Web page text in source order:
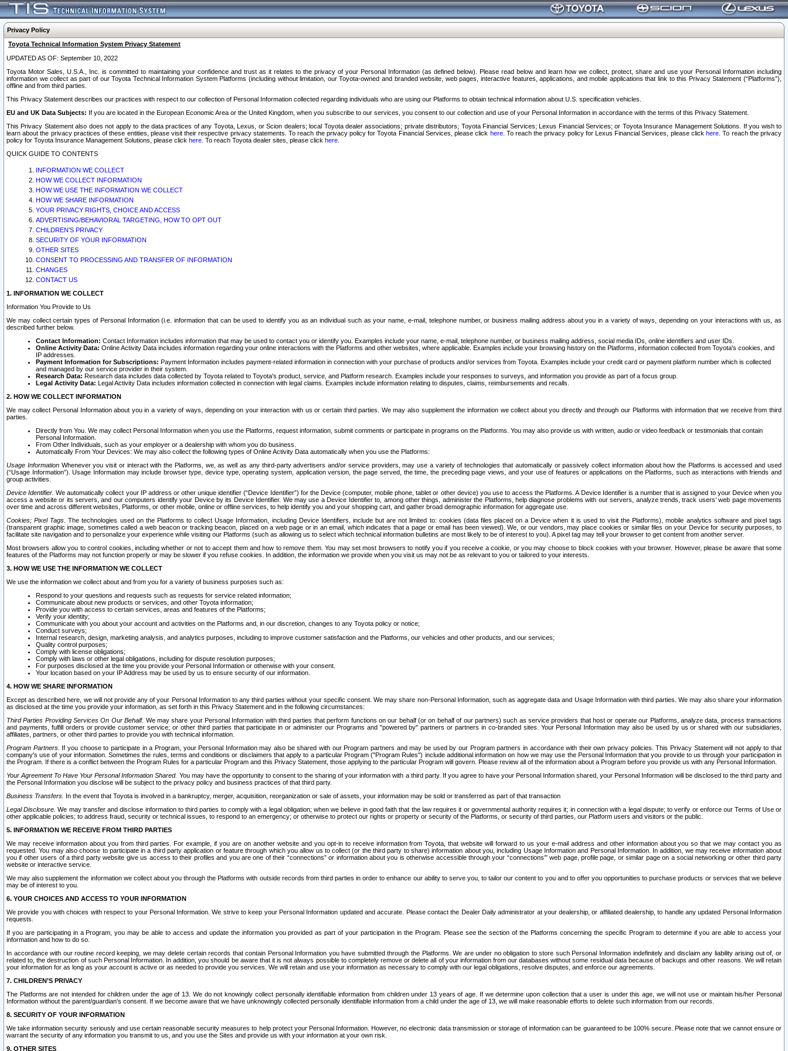
Privacy Policy
Toyota Technical Information System Privacy Statement
UPDATED AS OF: September 10, 2022
Toyota Motor Sales, U.S.A., Inc. is committed to maintaining your confidence and trust as it relates to the privacy of your Personal Information (as defined below). Please read below and learn how we collect, protect, share and use your Personal Information including
information we collect as part of our Toyota Technical Information System Platforms (including without limitation, our Toyota-owned and branded website, web pages, interactive features, applications, and mobile applications that link to this Privacy Statement (“Platforms”),
offline and from third parties.
This Privacy Statement describes our practices with respect to our collection of Personal Information collected regarding individuals who are using our Platforms to obtain technical information about U.S. specification vehicles.
EU and UK Data Subjects: If you are located in the European Economic Area or the United Kingdom, when you subscribe to our services, you consent to our collection and use of your Personal Information in accordance with the terms of this Privacy Statement.
This Privacy Statement also does not apply to the data practices of any Toyota, Lexus, or Scion dealers; local Toyota dealer associations; private distributors; Toyota Financial Services; Lexus Financial Services; or Toyota Insurance Management Solutions. If you wish to
learn about the privacy practices of these entities, please visit their respective privacy statements. To reach the privacy policy for Toyota Financial Services, please click here. To reach the privacy policy for Lexus Financial Services, please clickhere . To reach the privacy
policy for Toyota Insurance Management Solutions, please click here . To reach Toyota dealer sites, please click here
QUICK GUIDE TO CONTENTS
INFORMATION WE COLLECT
HOW WE COLLECT INFORMATION
HOW WE USE THE INFORMATION WE COLLECT
HOW WE SHARE INFORMATION
YOUR PRIVACY RIGHTS, CHOICE AND ACCESS
ADVERTISING/BEHAVIORAL TARGETING, HOW TO OPT OUT
CHILDREN’S PRIVACY
SECURITY OF YOUR INFORMATION
OTHER SITES
CONSENT TO PROCESSING AND TRANSFER OF INFORMATION
CHANGES
CONTACT US
1. INFORMATION WE COLLECT
Information You Provide to Us
We may collect certain types of Personal Information (i.e. information that can be used to identify you as an individual such as your name, e-mail, telephone number, or business mailing address about you in a variety of ways, depending on your interactions with us, as
described further below.
Contact Information: Contact Information includes information that may be used to contact you or identify you. Examples include your name, e-mail, telephone number, or business mailing address, social media IDs, online identifiers and user IDs.
Online Activity Data: Online Activity Data includes information regarding your online interactions with the Platforms and other websites, where applicable. Examples include your browsing history on the Platforms, information collected from Toyota's cookies, and
IP addresses.
Payment Information for Subscriptions: Payment Information includes payment-related information in connection with your purchase of products and/or services from Toyota. Examples include your credit card or payment platform number which is collected
and managed by our service provider in their system.
Research Data: Research data includes data collected by Toyota related to Toyota's product, service, and Platform research. Examples include your responses to surveys, and information you provide as part of a focus group.
Legal Activity Data: Legal Activity Data includes information collected in connection with legal claims. Examples include information relating to disputes, claims, reimbursements and recalls.
2. HOW WE COLLECT INFORMATION
We may collect Personal Information about you in a variety of ways, depending on your interaction with us or certain third parties. We may also supplement the information we collect about you directly and through our Platforms with information that we receive from third
parties.
Directly from You. We may collect Personal Information when you use the Platforms, request information, submit comments or participate in programs on the Platforms. You may also provide us with written, audio or video feedback or testimonials that contain
Personal Information.
From Other Individuals, such as your employer or a dealership with whom you do business.
Automatically From Your Devices: We may also collect the following types of Online Activity Data automatically when you use the Platforms:
Usage InformationWhenever you visit or interact with the Platforms, we, as well as any third-party advertisers and/or service providers, may use a variety of technologies that automatically or passively collect information about how the Platforms is accessed and used
(“Usage Information”). Usage Information may include browser type, device type, operating system, application version, the page served, the time, the preceding page views, and your use of features or applications on the Platforms, such as interactions with friends and
group activities.
Device Identifier. We automatically collect your IP address or other unique identifier (“Device Identifier”) for the Device (computer, mobile phone, tablet or other device) you use to access the Platforms. A Device Identifier is a number that is assigned to your Device when you
access a website or its servers, and our computers identify your Device by its Device Identifier. We may use a Device Identifier to, among other things, administer the Platforms, help diagnose problems with our servers, analyze trends, track users’ web page movements
over time and across different websites, Platforms, or other mobile, online or offline services, to help identify you and your shopping cart, and gather broad demographic information for aggregate use.
Cookies; Pixel Tags. The technologies used on the Platforms to collect Usage Information, including Device Identifiers, include but are not limited to: cookies (data files placed on a Device when it is used to visit the Platforms), mobile analytics software and pixel tags
(transparent graphic image, sometimes called a web beacon or tracking beacon, placed on a web page or in an email, which indicates that a page or email has been viewed). We, or our vendors, may place cookies or similar files on your Device for security purposes, to
facilitate site navigation and to personalize your experience while visiting our Platforms (such as allowing us to select which technical information bulletins are most likely to be of interest to you). A pixel tag may tell your browser to get content from another server.
Most browsers allow you to control cookies, including whether or not to accept them and how to remove them. You may set most browsers to notify you if you receive a cookie, or you may choose to block cookies with your browser. However, please be aware that some
features of the Platforms may not function properly or may be slower if you refuse cookies. In addition, the information we provide when you visit us may not be as relevant to you or tailored to your interests.
3. HOW WE USE THE INFORMATION WE COLLECT
We use the information we collect about and from you for a variety of business purposes such as:
Respond to your questions and requests such as requests for service related information;
Communicate about new products or services, and other Toyota information;
Provide you with access to certain services, areas and features of the Platforms;
Verify your identity;
Communicate with you about your account and activities on the Platforms and, in our discretion, changes to any Toyota policy or notice;
Conduct surveys;
Internal research, design, marketing analysis, and analytics purposes, including to improve customer satisfaction and the Platforms, our vehicles and other products, and our services;
Quality control purposes;
Comply with license obligations;
Comply with laws or other legal obligations, including for dispute resolution purposes;
For purposes disclosed at the time you provide your Personal Information or otherwise with your consent.
Your location based on your IP Address may be used by us to ensure security of our information.
4. HOW WE SHARE INFORMATION
Except as described here, we will not provide any of your Personal Information to any third parties without your specific consent. We may share non-Personal Information, such as aggregate data and Usage Information with third parties. We may also share your information
as disclosed at the time you provide your information, as set forth in this Privacy Statement and in the following circumstances:
Third Parties Providing Services On Our Behalf. We may share your Personal Information with third parties that perform functions on our behalf (or on behalf of our partners) such as service providers that host or operate our Platforms, analyze data, process transactions
and payments, fulfill orders or provide customer service; or other third parties that participate in or administer our Programs and "powered by" partners or partners in co-branded sites. Your Personal Information may also be used by us or shared with our subsidiaries,
affiliates, partners, or other third parties to provide you with technical information.
Program Partners. If you choose to participate in a Program, your Personal Information may also be shared with our Program partners and may be used by our Program partners in accordance with their own privacy policies. This Privacy Statement will not apply to that
company's use of your information. Sometimes the rules, terms and conditions or disclaimers that apply to a particular Program ("Program Rules") include additional information on how we may use the Personal Information that you provide to us through your participation in
the Program. If there is a conflict between the Program Rules for a particular Program and this Privacy Statement, those applying to the particular Program will govern. Please review all of the information about a Program before you provide us with any Personal Information.
Your Agreement To Have Your Personal Information Shared. You may have the opportunity to consent to the sharing of your information with a third party. If you agree to have your Personal Information shared, your Personal Information will be disclosed to the third party and
the Personal Information you disclose will be subject to the privacy policy and business practices of that third party.
Business Transfers. In the event that Toyota is involved in a bankruptcy, merger, acquisition, reorganization or sale of assets, your information may be sold or transferred as part of that transaction
Legal Disclosure. We may transfer and disclose information to third parties to comply with a legal obligation; when we believe in good faith that the law requires it or governmental authority requires it; in connection with a legal dispute; to verify or enforce our Terms of Use or
other applicable policies; to address fraud, security or technical issues, to respond to an emergency; or otherwise to protect our rights or property or security of the Platforms, or security of third parties, our Platform users and visitors or the public.
5. INFORMATION WE RECEIVE FROM THIRD PARTIES
We may receive information about you from third parties. For example, if you are on another website and you opt-in to receive information from Toyota, that website will forward to us your e-mail address and other information about you so that we may contact you as
requested. You may also choose to participate in a third party application or feature through which you allow us to collect (or the third party to share) information about you, including Usage Information and Personal Information. In addition, we may receive information about
you if other users of a third party website give us access to their profiles and you are one of their “connections” or information about you is otherwise accessible through your “connections’” web page, profile page, or similar page on a social networking or other third party
website or interactive service.
We may also supplement the information we collect about you through the Platforms with outside records from third parties in order to enhance our ability to serve you, to tailor our content to you and to offer you opportunities to purchase products or services that we believe
may be of interest to you.
6. YOUR CHOICES AND ACCESS TO YOUR INFORMATION
We provide you with choices with respect to your Personal Information. We strive to keep your Personal Information updated and accurate. Please contact the Dealer Daily administrator at your dealership, or affiliated dealership, to handle any updated Personal Information
requests.
If you are participating in a Program, you may be able to access and update the information you provided as part of your participation in the Program. Please see the section of the Platforms concerning the specific Program to determine if you are able to access your
information and how to do so.
In accordance with our routine record keeping, we may delete certain records that contain Personal Information you have submitted through the Platforms. We are under no obligation to store such Personal Information indefinitely and disclaim any liability arising out of, or
related to, the destruction of such Personal Information. In addition, you should be aware that it is not always possible to completely remove or delete all of your information from our databases without some residual data because of backups and other reasons. We will retain
your information for as long as your account is active or as needed to provide you services. We will retain and use your information as necessary to comply with our legal obligations, resolve disputes, and enforce our agreements.
7. CHILDREN’S PRIVACY
The Platforms are not intended for children under the age of 13. We do not knowingly collect personally identifiable information from children under 13 years of age. If we determine upon collection that a user is under this age, we will not use or maintain his/her Personal
Information without the parent/guardian's consent. If we become aware that we have unknowingly collected personally identifiable information from a child under the age of 13, we will make reasonable efforts to delete such information from our records.
8. SECURITY OF YOUR INFORMATION
We take information security seriously and use certain reasonable security measures to help protect your Personal Information. However, no electronic data transmission or storage of information can be guaranteed to be 100% secure. Please note that we cannot ensure or
warrant the security of any information you transmit to us, and you use the Sites and provide us with your information at your own risk.
9. OTHER SITES